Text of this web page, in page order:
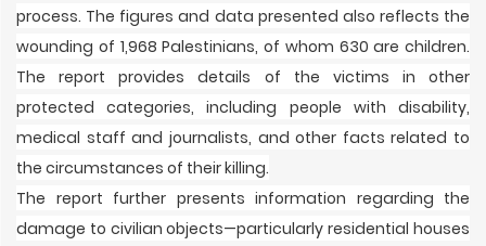
process. The figures and data presented also reflects the
wounding of 1,968 Palestinians, of whom 630 are children.
The report provides details of the victims in other
protected categories, including people with disability,
medical staff and journalists, and other facts related to
the circumstances of their killing.
The report further presents information regarding the
damage to civilian objects—particularly residential houses